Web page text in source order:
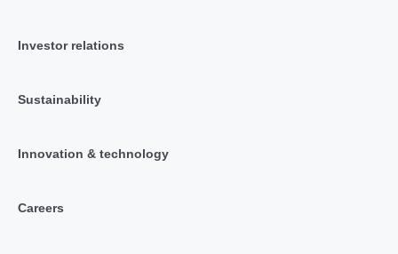
Investor relations
Sustainability
Innovation & technology
Careers